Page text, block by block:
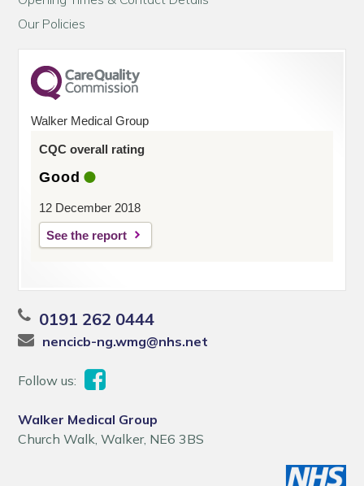
Our Policies
Walker Medical Group
CQC overall rating
Good
12 December 2018
See the report
0191 262 0444
nencicb-ng.wmg@nhs.net
Follow us:
Walker Medical Group
Church Walk, Walker, NE6 3BS